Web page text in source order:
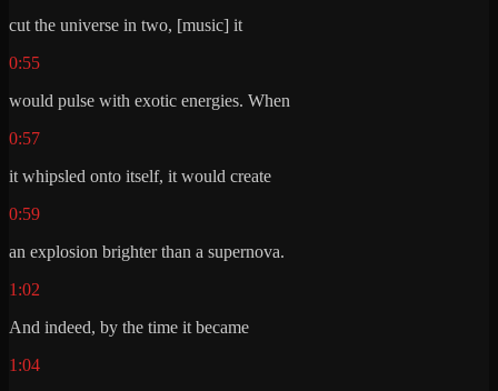
cut the universe in two, [music] it
0:55
would pulse with exotic energies. When
0:57
it whipsled onto itself, it would create
0:59
an explosion brighter than a supernova.
1:02
And indeed, by the time it became
1:04